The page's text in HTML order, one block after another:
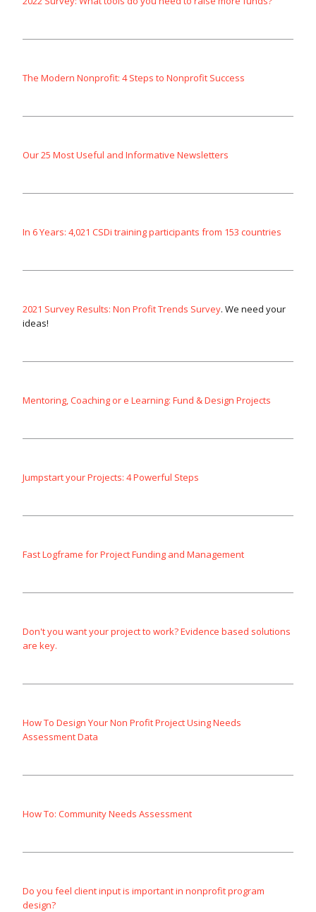
The Modern Nonprofit: 4 Steps to Nonprofit Success
Our 25 Most Useful and Informative Newsletters
In 6 Years: 4,021 CSDi training participants from 153 countries
2021 Survey Results: Non Profit Trends Survey. We need your
ideas!
Mentoring, Coaching or e Learning: Fund & Design Projects
Jumpstart your Projects: 4 Powerful Steps
Fast Logframe for Project Funding and Management
Don't you want your project to work? Evidence based solutions
are key.
How To Design Your Non Profit Project Using Needs
Assessment Data
How To: Community Needs Assessment
Do you feel client input is important in nonprofit program
design?